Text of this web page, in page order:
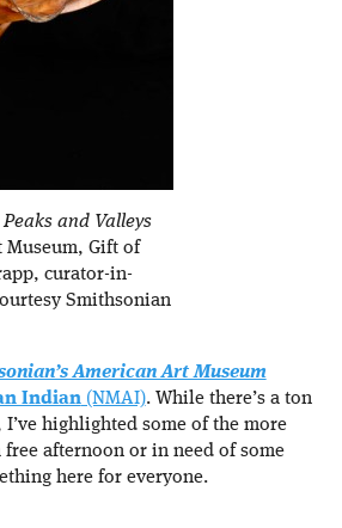
and Valleys
Museum, Gift of
curator-in-
Smithsonian
American Art Museum
Indian(NMAI). While there’s a ton
highlighted some of the more
afternoon or in need of some
here for everyone.